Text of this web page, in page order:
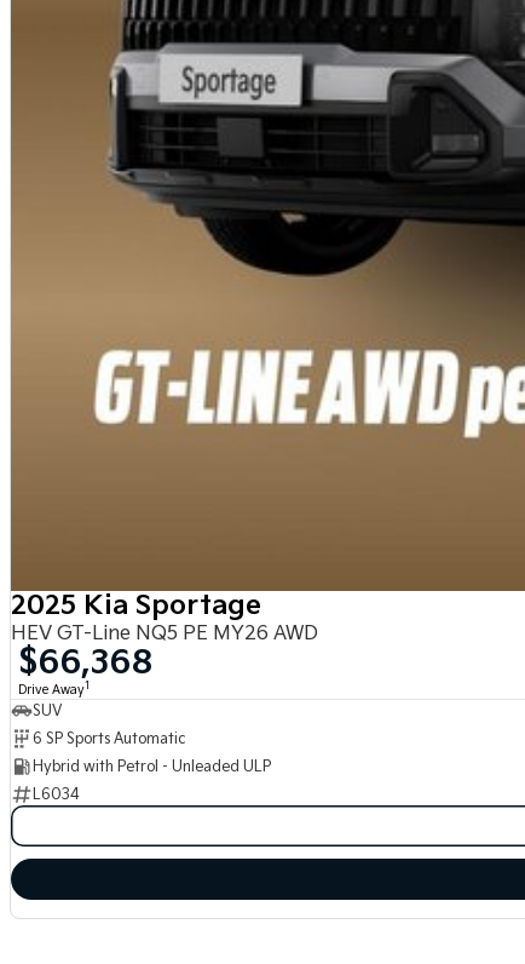
2025 Kia Sportage
HEV GT-Line NQ5 PE MY26 AWD
$66,368
Drive Away1
SUV
6 SP Sports Automatic
Hybrid with Petrol - Unleaded ULP
L6034